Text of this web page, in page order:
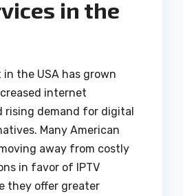
in the
in the USA has grown
internet
rising demand for digital
Many American
away from costly
in favor of IPTV
they offer greater